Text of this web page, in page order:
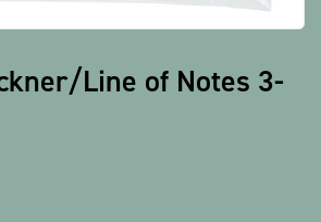
Line of Notes 3-